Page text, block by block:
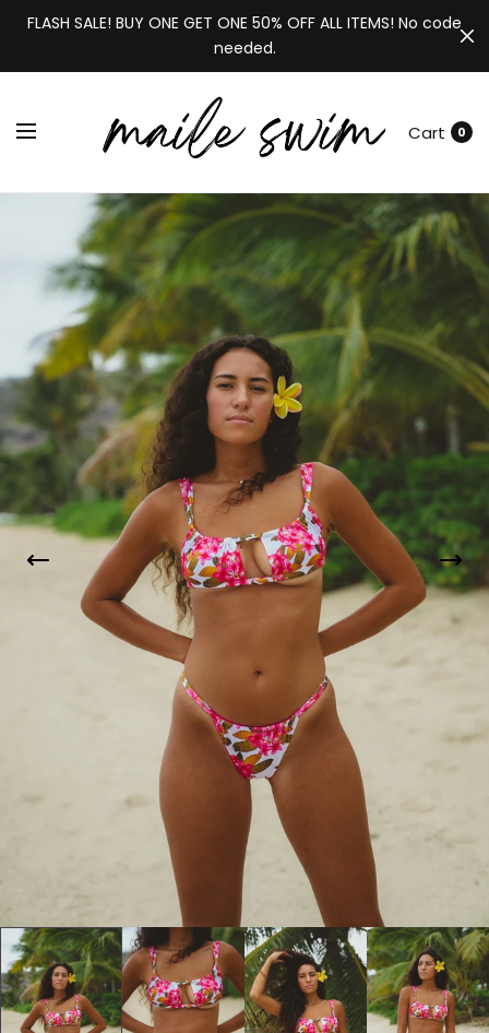
FLASH SALE! BUY ONE GET ONE 50% OFF ALL ITEMS! No code
needed.
Cart 0